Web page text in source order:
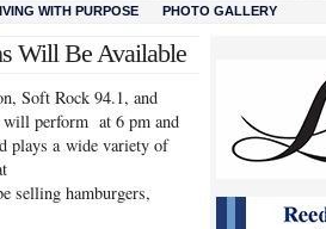
WITH PURPOSE PHOTO GALLERY
Will Be Available
Soft Rock 94.1, and
perform at 6 pm and
plays a wide variety of
selling hamburgers,